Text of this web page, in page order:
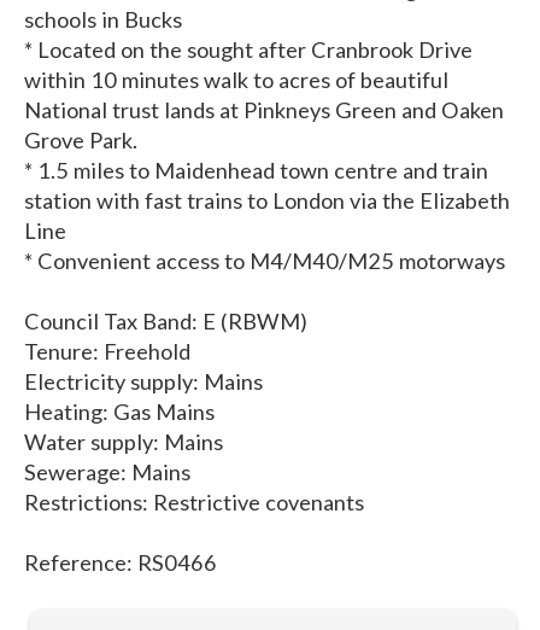
schools in Bucks
* Located on the sought after Cranbrook Drive
within 10 minutes walk to acres of beautiful
National trust lands at Pinkneys Green and Oaken
Grove Park.
* 1.5 miles to Maidenhead town centre and train
station with fast trains to London via the Elizabeth
Line
* Convenient access to M4/M40/M25 motorways
Council Tax Band: E (RBWM)
Tenure: Freehold
Electricity supply: Mains
Heating: Gas Mains
Water supply: Mains
Sewerage: Mains
Restrictions: Restrictive covenants
Reference: RS0466